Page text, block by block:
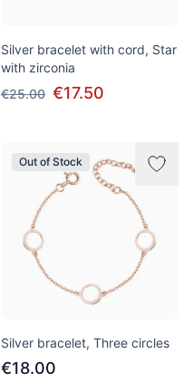
Silver bracelet with cord, Star
with zirconia
€25.00 €17.50
Out of Stock
Silver bracelet, Three circles
€18.00